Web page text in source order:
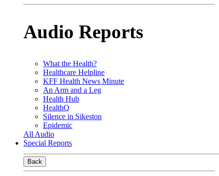
Audio Reports
What the Health?
Healthcare Helpline
KFF Health News Minute
An Arm and a Leg
Health Hub
HealthQ
Silence in Sikeston
Epidemic
All Audio
Special Reports
Back